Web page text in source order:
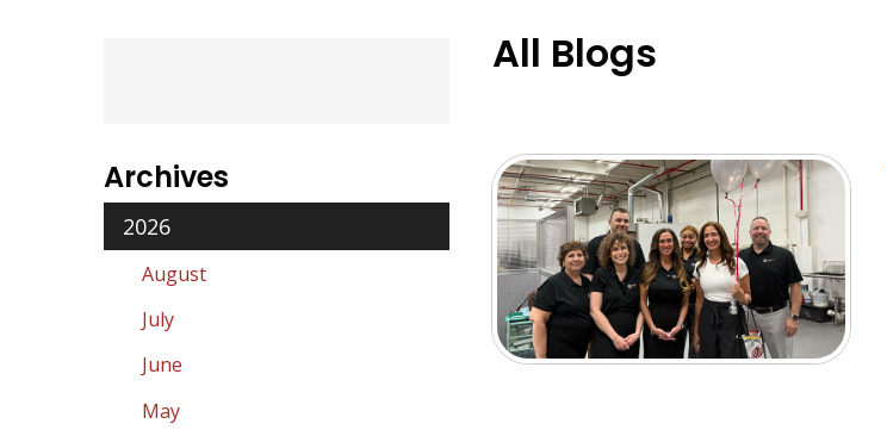
All Blogs
Archives
2026
August
July
June
May